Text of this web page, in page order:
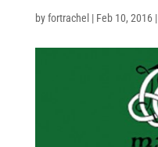
byfortrachel | Feb 10, 2016|